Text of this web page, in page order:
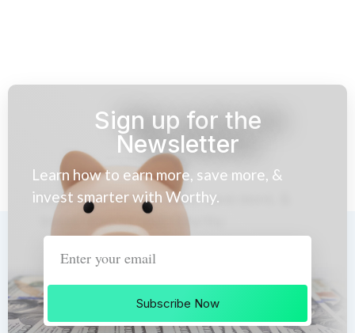
Sign up for the
Newsletter
Learn how to earn more, save more, &
invest smarter with Worthy.
Subscribe Now